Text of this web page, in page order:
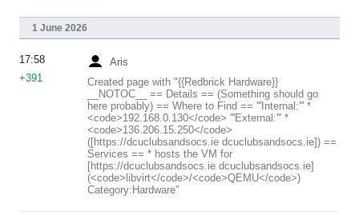
1 June 2026
Aris
Created page with "{{Redbrick Hardware}}
__NOTOC__ == Details == (Something should go
here probably) == Where to Find == '''Internal:''' *
<code>192.168.0.130</code> '''External:''' *
<code>136.206.15.250</code>
([https://dcuclubsandsocs.ie dcuclubsandsocs.ie]) ==
Services == * hosts the VM for
[https://dcuclubsandsocs.ie dcuclubsandsocs.ie]
(<code>libvirt</code>/<code>QEMU</code>)
Category:Hardware"
17:58
+391